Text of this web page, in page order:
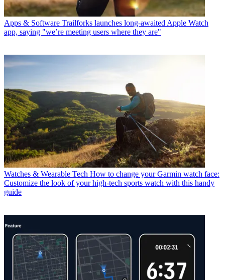
Apps & Software Trailforks launches long-awaited Apple Watch
app, saying "we’re meeting users where they are"
Watches & Wearable Tech How to change your Garmin watch face:
Customize the look of your high-tech sports watch with this handy
guide